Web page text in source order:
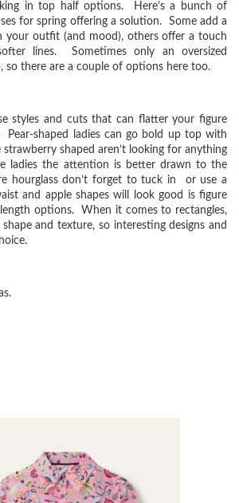
in top half options. Here’s a bunch of
for spring offering a solution. Some add a
your outfit (and mood), others offer a touch
lines. Sometimes only an oversized
so there are a couple of options here too.
styles and cuts that can flatter your figure
Pear-shaped ladies can go bold up top with
shaped aren’t looking for anything
ladies the attention is better drawn to the
hourglass don’t forget to tuck in or use a
and apple shapes will look good is figure
options. When it comes to rectangles,
and texture, so interesting designs and